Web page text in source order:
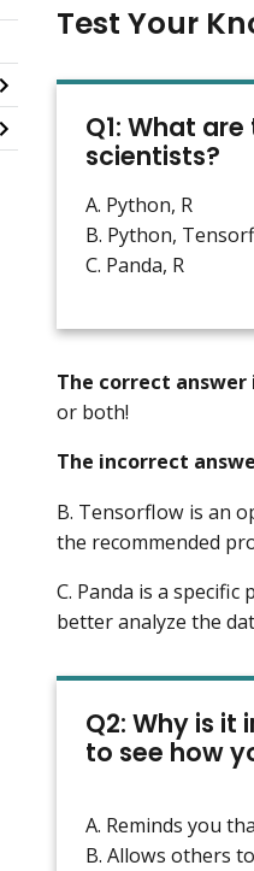
Test Your
Q1: What
scientists?
A. Python, R
B. Python,
C. Panda, R
The correct answer
or both!
The incorrect
B. Tensorflow is an
the recommended
C. Panda is a
better analyze the
Q2: Why is
to see how
A. Reminds you
B. Allows others